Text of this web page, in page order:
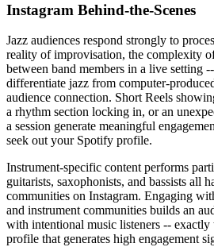
Instagram Behind-the-Scenes
Jazz audiences respond strongly to
reality of improvisation, the complexity
between band members in a live setting
differentiate jazz from computer-
audience connection. Short Reels
a rhythm section locking in, or an
a session generate meaningful
seek out your Spotify profile.
Instrument-specific content performs
guitarists, saxophonists, and bassists all
communities on Instagram. Engaging
and instrument communities builds an
with intentional music listeners -- exactly
profile that generates high engagement